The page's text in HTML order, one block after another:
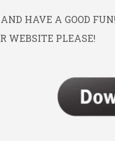
HAVE A GOOD
WEBSITE PLEASE!